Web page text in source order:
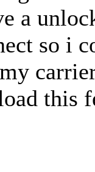
a
so i
this